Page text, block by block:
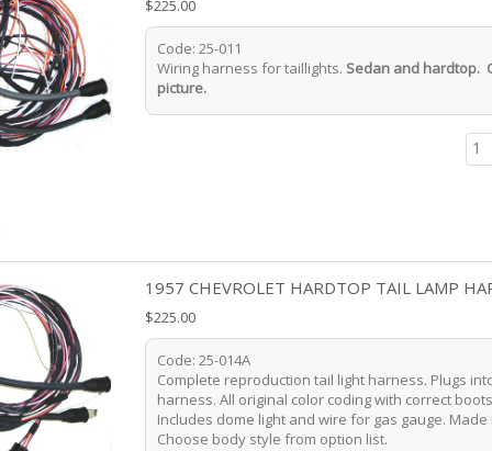
$225.00
Code: 25-011
Wiring harness for taillights. Sedan and hardtop.
picture.
1957 CHEVROLET HARDTOP TAIL LAMP
$225.00
Code: 25-014A
Complete reproduction tail light harness. Plugs
harness. All original color coding with correct
Includes dome light and wire for gas gauge. Made
Choose body style from option list.